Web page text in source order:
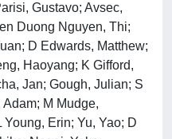
Gustavo; Avsec,
Duong Nguyen, Thi;
D Edwards, Matthew;
Haoyang; K Gifford,
Jan; Gough, Julian; S
M Mudge,
Erin; Yu, Yao; D